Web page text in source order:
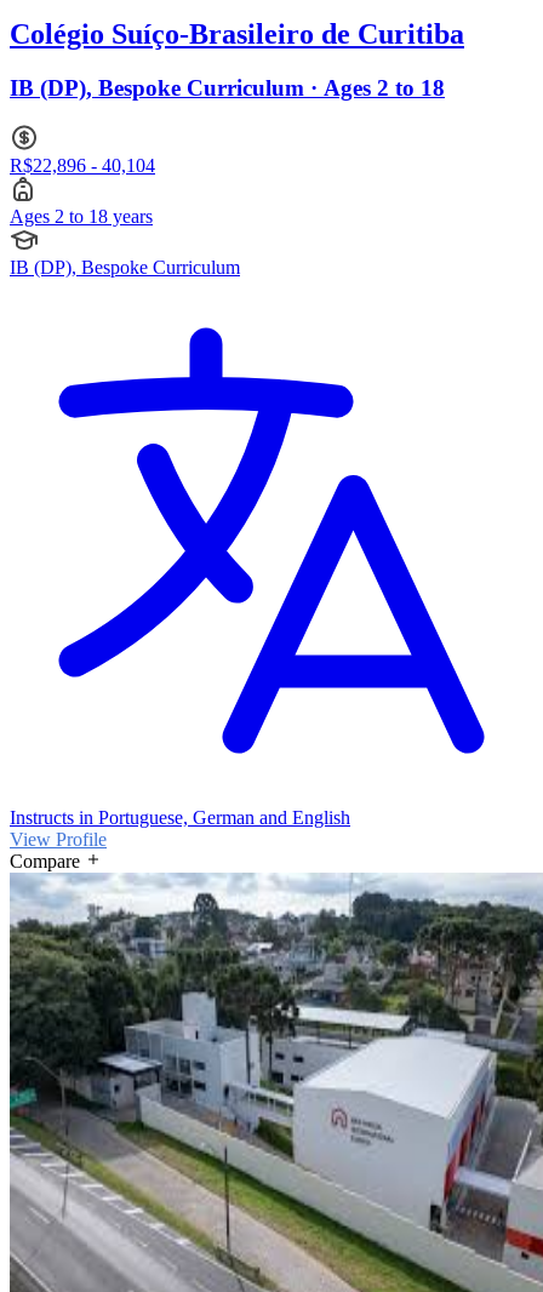
Colégio Suíço-Brasileiro de Curitiba
IB (DP), Bespoke Curriculum · Ages 2 to 18
R$22,896 - 40,104
Ages 2 to 18 years
IB (DP), Bespoke Curriculum
Instructs in Portuguese, German and English
View Profile
Compare